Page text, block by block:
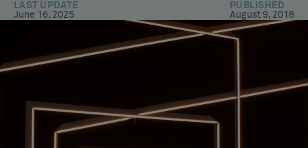
LAST UPDATE
June 16, 2025
PUBLISHED
August 9, 2018